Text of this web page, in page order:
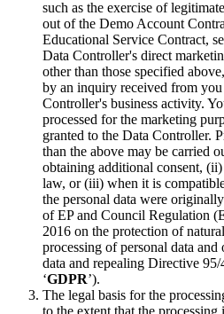
such as the exercise of
out of the Demo Account
Educational Service Contract,
Data Controller's direct
other than those specified
by an inquiry received from
Controller's business activity.
processed for the marketing
granted to the Data Controller.
than the above may be carried
obtaining additional consent,
law, or (iii) when it is
the personal data were
of EP and Council Regulation
2016 on the protection of
processing of personal data
data and repealing Directive
‘GDPR’).
The legal basis for the
to the extent that the processing